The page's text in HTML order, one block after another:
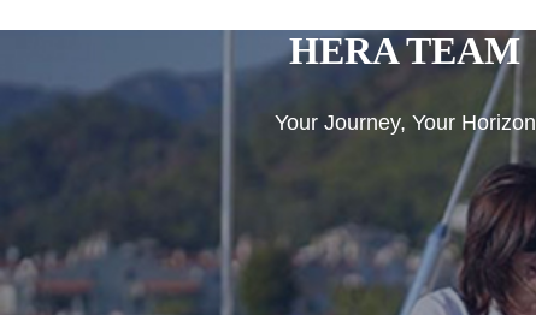
HERA TEAM
Your Journey, Your Horizon